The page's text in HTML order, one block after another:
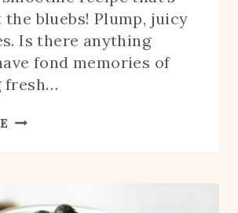
the bluebs! Plump, juicy
Is there anything
fond memories of
fresh…
BLUEBERRY